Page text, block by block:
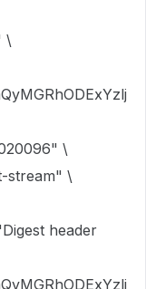
\
\
stream" \
header